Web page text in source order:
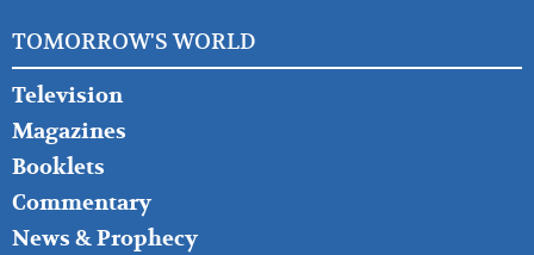
TOMORROW'S WORLD
Television
Magazines
Booklets
Commentary
News & Prophecy